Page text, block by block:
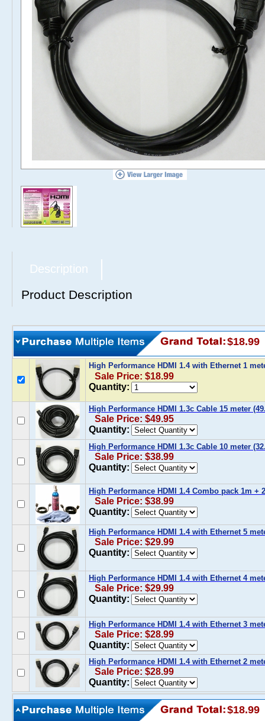
Description
Product Description
$18.99
High Performance HDMI 1.4 with Ethernet 1
Sale Price: $18.99
Quantity:
High Performance HDMI 1.3c Cable 15 meter
Sale Price: $49.95
Quantity:
High Performance HDMI 1.3c Cable 10 meter
Sale Price: $38.99
Quantity:
High Performance HDMI 1.4 Combo pack 1m +
Sale Price: $38.99
Quantity:
High Performance HDMI 1.4 with Ethernet 5
Sale Price: $29.99
Quantity:
High Performance HDMI 1.4 with Ethernet 4
Sale Price: $29.99
Quantity:
High Performance HDMI 1.4 with Ethernet 3
Sale Price: $28.99
Quantity:
High Performance HDMI 1.4 with Ethernet 2
Sale Price: $28.99
Quantity:
$18.99